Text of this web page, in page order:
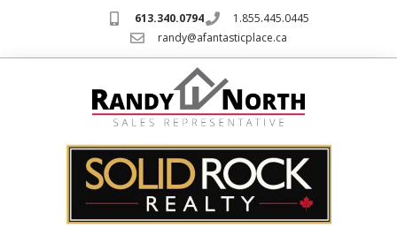
613.340.0794
1.855.445.0445
randy@afantasticplace.ca